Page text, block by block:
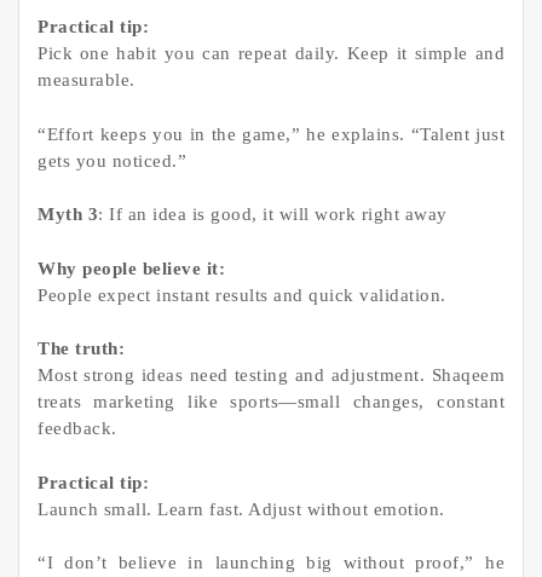
Practical tip:
Pick one habit you can repeat daily. Keep it simple and
measurable.
“Effort keeps you in the game,” he explains. “Talent just
gets you noticed.”
Myth 3: If an idea is good, it will work right away
Why people believe it:
People expect instant results and quick validation.
The truth:
Most strong ideas need testing and adjustment. Shaqeem
treats marketing like sports—small changes, constant
feedback.
Practical tip:
Launch small. Learn fast. Adjust without emotion.
“I don’t believe in launching big without proof,” he